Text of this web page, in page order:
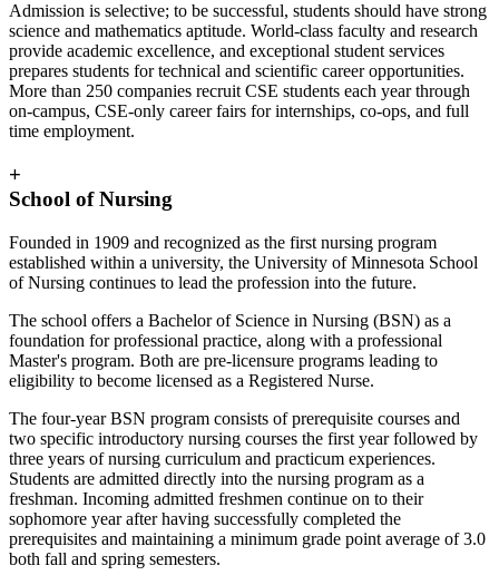
Admission is selective; to be successful, students should have strong
science and mathematics aptitude. World-class faculty and research
provide academic excellence, and exceptional student services
prepares students for technical and scientific career opportunities.
More than 250 companies recruit CSE students each year through
on-campus, CSE-only career fairs for internships, co-ops, and full
time employment.
+
School of Nursing
Founded in 1909 and recognized as the first nursing program
established within a university, the University of Minnesota School
of Nursing continues to lead the profession into the future.
The school offers a Bachelor of Science in Nursing (BSN) as a
foundation for professional practice, along with a professional
Master's program. Both are pre-licensure programs leading to
eligibility to become licensed as a Registered Nurse.
The four-year BSN program consists of prerequisite courses and
two specific introductory nursing courses the first year followed by
three years of nursing curriculum and practicum experiences.
Students are admitted directly into the nursing program as a
freshman. Incoming admitted freshmen continue on to their
sophomore year after having successfully completed the
prerequisites and maintaining a minimum grade point average of 3.0
both fall and spring semesters.